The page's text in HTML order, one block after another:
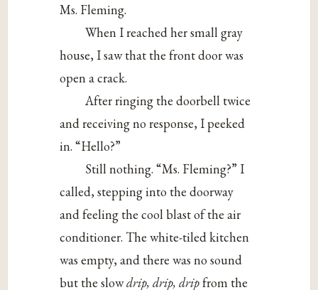
Ms. Fleming.
When I reached her small gray
house, I saw that the front door was
open a crack.
After ringing the doorbell twice
and receiving no response, I peeked
in. “Hello?”
Still nothing. “Ms. Fleming?” I
called, stepping into the doorway
and feeling the cool blast of the air
conditioner. The white-tiled kitchen
was empty, and there was no sound
but the slowdrip, drip, dripfrom the